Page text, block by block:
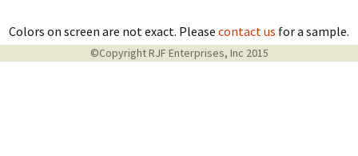
Colors on screen are not exact. Please contact us for a sample.
©Copyright RJF Enterprises, Inc 2015